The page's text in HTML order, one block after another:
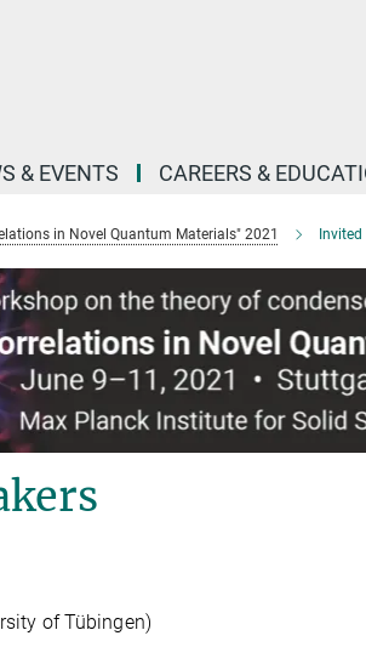
& EVENTS CAREERS &
in Novel Quantum Materials" 2021
of Tübingen)